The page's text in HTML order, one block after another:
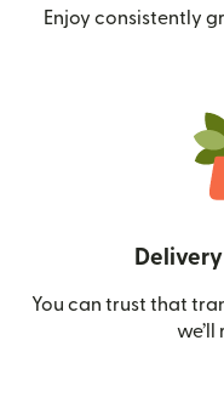
Enjoy consistently
You can trust that
we’ll